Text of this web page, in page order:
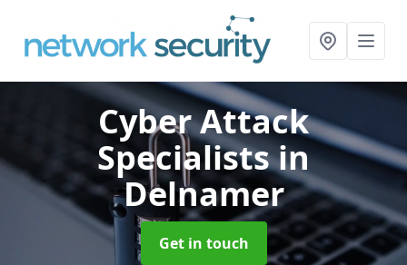
Cyber Attack
Specialistsin
Delnamer
Get in touch